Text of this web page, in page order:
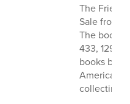
The
Sale from
The book
433,
books
American
collecting